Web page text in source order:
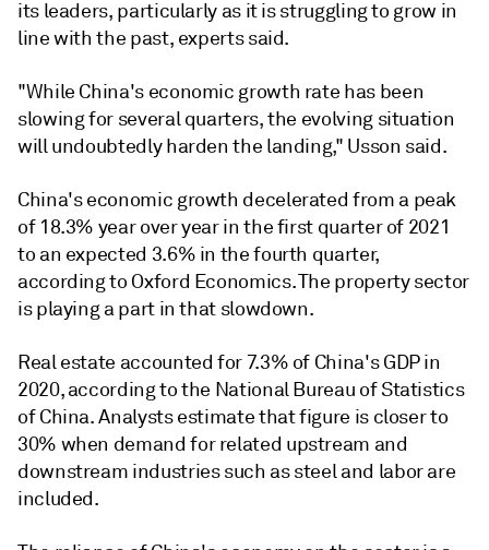
its leaders, particularly as it is struggling to grow in
line with the past, experts said.
"While China's economic growth rate has been
slowing for several quarters, the evolving situation
will undoubtedly harden the landing," Usson said.
China's economic growth decelerated from a peak
of 18.3% year over year in the first quarter of 2021
to an expected 3.6% in the fourth quarter,
according to Oxford Economics. The property sector
is playing a part in that slowdown.
Real estate accounted for 7.3% of China's GDP in
2020, according to the National Bureau of Statistics
of China. Analysts estimate that figure is closer to
30% when demand for related upstream and
downstream industries such as steel and labor are
included.